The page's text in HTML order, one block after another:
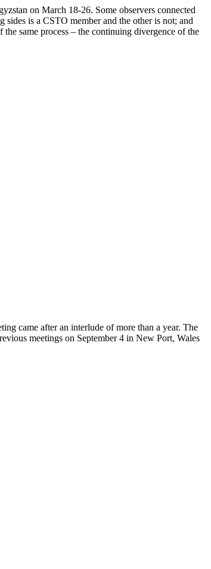
on March 18-26. Some observers connected
is a CSTO member and the other is not; and
same process – the continuing divergence of the
came after an interlude of more than a year. The
meetings on September 4 in New Port, Wales